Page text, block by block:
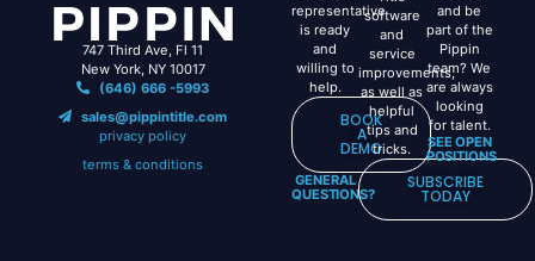
747 Third Ave, Fl 11
New York, NY 10017
(646) 666 -5993
sales@pippintitle.com
privacy policy
terms & conditions
representative
is ready
and
willing to
help.
BOOK
A
DEMO
GENERAL
QUESTIONS?
software
and
service
improvements,
as well as
helpful
tips and
tricks.
SUBSCRIBE
TODAY
and be
part of the
Pippin
team? We
are always
looking
for talent.
SEE OPEN
POSITIONS